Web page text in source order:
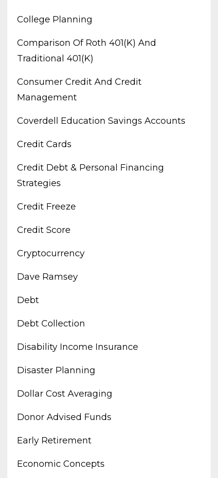
College Planning
Comparison Of Roth 401(k) And
Traditional 401(k)
Consumer Credit And Credit
Management
Coverdell Education Savings Accounts
Credit Cards
Credit Debt & Personal Financing
Strategies
Credit Freeze
Credit Score
Cryptocurrency
Dave Ramsey
Debt
Debt Collection
Disability Income Insurance
Disaster Planning
Dollar Cost Averaging
Donor Advised Funds
Early Retirement
Economic Concepts